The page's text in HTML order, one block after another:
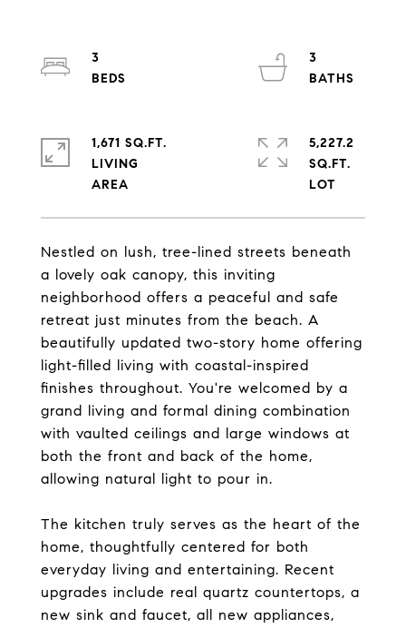
Nestled on lush, tree-lined streets beneath
a lovely oak canopy, this inviting
neighborhood offers a peaceful and safe
retreat just minutes from the beach. A
beautifully updated two-story home offering
light-filled living with coastal-inspired
finishes throughout. You're welcomed by a
grand living and formal dining combination
with vaulted ceilings and large windows at
both the front and back of the home,
allowing natural light to pour in.
The kitchen truly serves as the heart of the
home, thoughtfully centered for both
everyday living and entertaining. Recent
upgrades include real quartz countertops, a
new sink and faucet, all new appliances,
3
3
1,671 SQ.FT.
LIVING
5,227.2
SQ.FT.